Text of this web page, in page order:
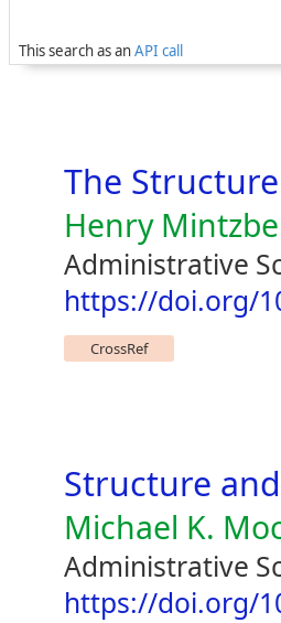
This search as anAPI call
The
Henry
Administrative
https://doi.org/
CrossRef
Structure
Michael K.
Administrative
https://doi.org/